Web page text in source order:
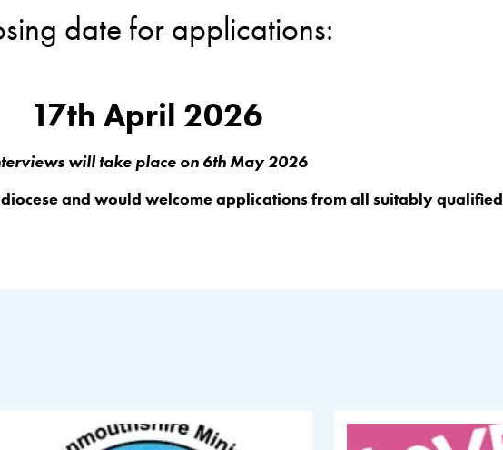
date for applications:
17th April 2026
will take place on 6th May 2026
and would welcome applications from all suitably qualified